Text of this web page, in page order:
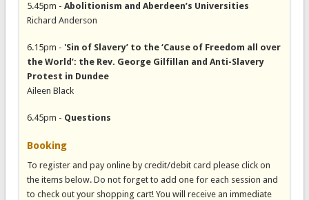
5.45pm - Abolitionism and Aberdeen’s Universities
Richard Anderson
6.15pm - 'Sin of Slavery’ to the ‘Cause of Freedom all over
the World’: the Rev. George Gilfillan and Anti-Slavery
Protest in Dundee
Aileen Black
6.45pm - Questions
Booking
To register and pay online by credit/debit card please click on
the items below. Do not forget to add one for each session and
to check out your shopping cart! You will receive an immediate